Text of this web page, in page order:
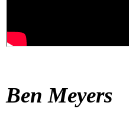
Ben Meyers